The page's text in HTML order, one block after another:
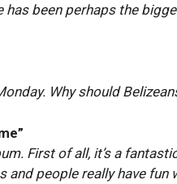
has been perhaps the
Why should
First of all, it’s a
people really have fun